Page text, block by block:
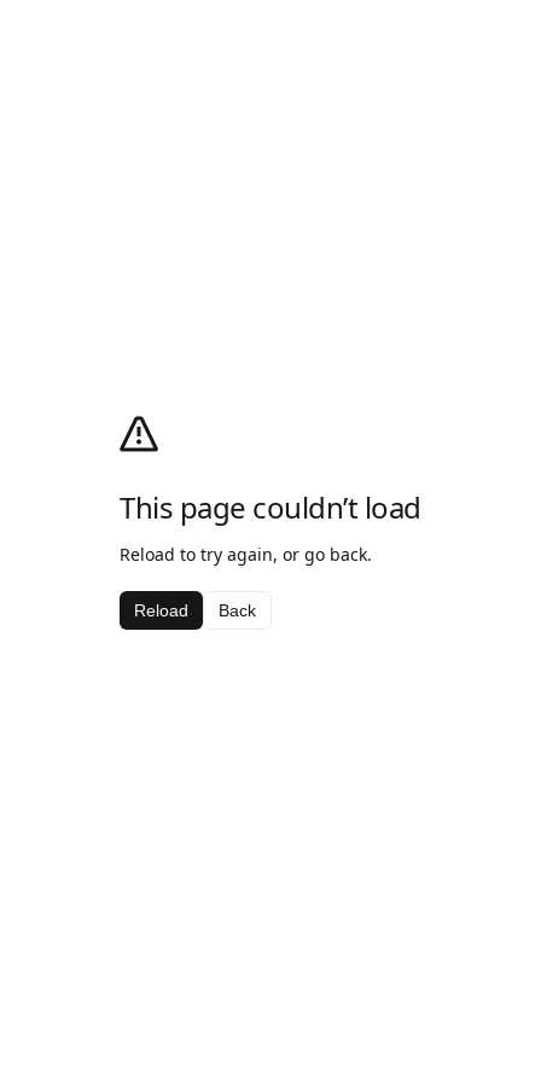
This page couldn’t load
Reload to try again, or go back.
Reload Back